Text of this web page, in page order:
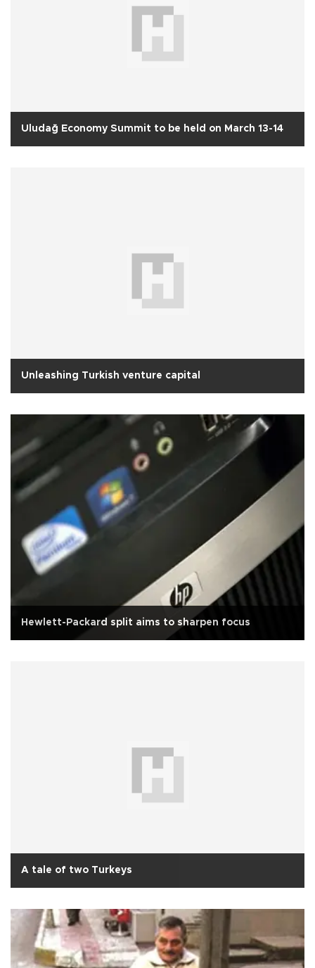
Uludağ Economy Summit to be held on March 13-14
Unleashing Turkish venture capital
Hewlett-Packard split aims to sharpen focus
A tale of two Turkeys